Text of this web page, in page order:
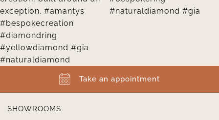
Take an appointment
SHOWROOMS